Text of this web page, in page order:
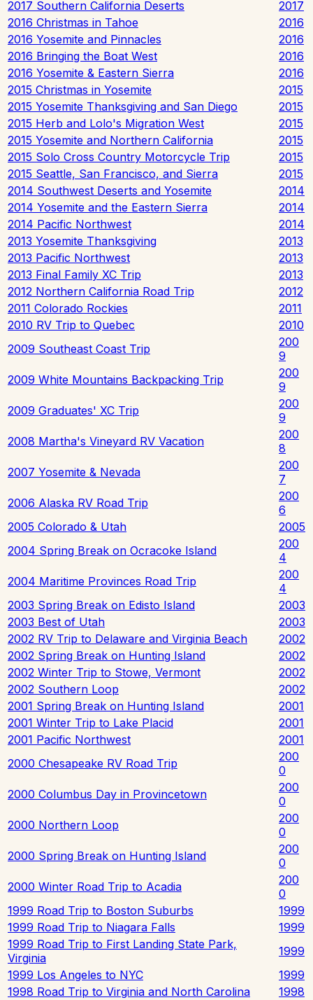
2017 Southern California Deserts
2017
2016 Christmas in Tahoe
2016
2016 Yosemite and Pinnacles
2016
2016 Bringing the Boat West
2016
2016 Yosemite & Eastern Sierra
2016
2015 Christmas in Yosemite
2015
2015 Yosemite Thanksgiving and San Diego
2015
2015 Herb and Lolo's Migration West
2015
2015 Yosemite and Northern California
2015
2015 Solo Cross Country Motorcycle Trip
2015
2015 Seattle, San Francisco, and Sierra
2015
2014 Southwest Deserts and Yosemite
2014
2014 Yosemite and the Eastern Sierra
2014
2014 Pacific Northwest
2014
2013 Yosemite Thanksgiving
2013
2013 Pacific Northwest
2013
2013 Final Family XC Trip
2013
2012 Northern California Road Trip
2012
2011 Colorado Rockies
2011
2010 RV Trip to Quebec
2010
2009 Southeast Coast Trip
200
9
2009 White Mountains Backpacking Trip
200
9
2009 Graduates' XC Trip
200
9
2008 Martha's Vineyard RV Vacation
200
8
2007 Yosemite & Nevada
200
7
2006 Alaska RV Road Trip
200
6
2005 Colorado & Utah
2005
2004 Spring Break on Ocracoke Island
200
4
2004 Maritime Provinces Road Trip
200
4
2003 Spring Break on Edisto Island
2003
2003 Best of Utah
2003
2002 RV Trip to Delaware and Virginia Beach
2002
2002 Spring Break on Hunting Island
2002
2002 Winter Trip to Stowe, Vermont
2002
2002 Southern Loop
2002
2001 Spring Break on Hunting Island
2001
2001 Winter Trip to Lake Placid
2001
2001 Pacific Northwest
2001
2000 Chesapeake RV Road Trip
200
0
2000 Columbus Day in Provincetown
200
0
2000 Northern Loop
200
0
2000 Spring Break on Hunting Island
200
0
2000 Winter Road Trip to Acadia
200
0
1999 Road Trip to Boston Suburbs
1999
1999 Road Trip to Niagara Falls
1999
1999 Road Trip to First Landing State Park,
Virginia
1999
1999 Los Angeles to NYC
1999
1998 Road Trip to Virginia and North Carolina
1998